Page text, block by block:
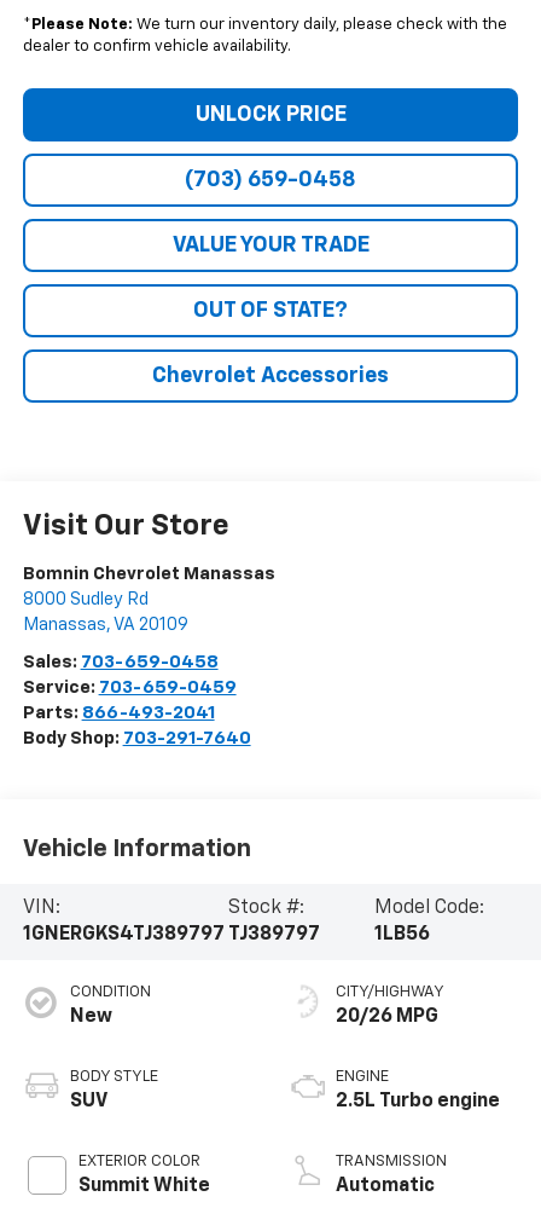
* Please Note: We turn our inventory daily, please check with the
dealer to confirm vehicle availability.
UNLOCK PRICE
(703) 659-0458
VALUE YOUR TRADE
OUT OF STATE?
Chevrolet Accessories
Visit Our Store
Bomnin Chevrolet Manassas
8000 Sudley Rd
Manassas, VA 20109
Sales: 703-659-0458
Service: 703-659-0459
Parts: 866-493-2041
Body Shop: 703-291-7640
Vehicle Information
VIN:
1GNERGKS4TJ389797
Stock #:
TJ389797
Model Code:
1LB56
CONDITION
New
BODY STYLE
SUV
EXTERIOR COLOR
Summit White
CITY/HIGHWAY
20/26 MPG
ENGINE
2.5L Turbo engine
TRANSMISSION
Automatic